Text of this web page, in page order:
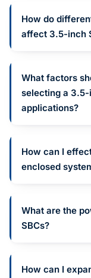
How do
affect 3.5-inch
What factors
selecting a
applications?
How can I
enclosed
What are the
SBCs?
How can I